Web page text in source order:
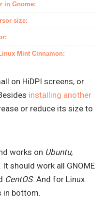
in Gnome:
size:
Mint Cinnamon:
on HiDPI screens, or
installing another
or reduce its size to
works on Ubuntu,
It should work all GNOME
CentOS. And for Linux
in bottom.